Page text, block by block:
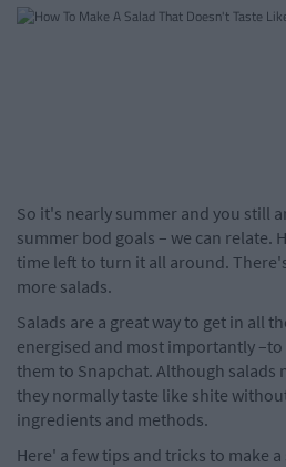
So it's nearly summer and you still
summer bod goals – we can relate.
time left to turn it all around.
more salads.
Salads are a great way to get in all
energised and most importantly
them to Snapchat. Although salads
they normally taste like shite
ingredients and methods.
Here' a few tips and tricks to make